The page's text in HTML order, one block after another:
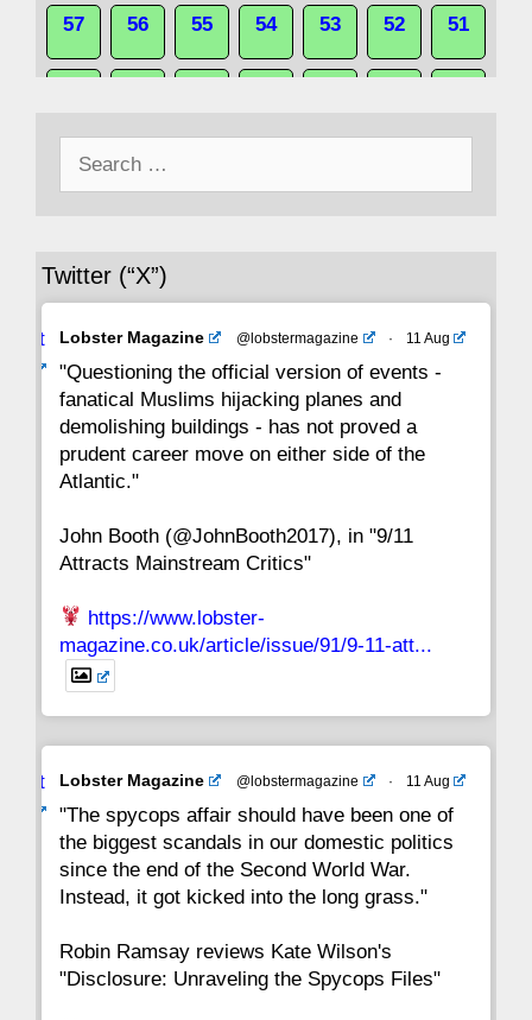
57 56 55 54 53 52 51
43 42
29 28
22 21 20 19 18 17 16
15 14 13 12 11 10
8 7
1
Twitter (“X”)
Avat
Lobster Magazine @lobstermagazine · 11 Aug
"Questioning the official version of events -
fanatical Muslims hijacking planes and
demolishing buildings - has not proved a
prudent career move on either side of the
Atlantic."
John Booth (@JohnBooth2017), in "9/11
Attracts Mainstream Critics"
https://www.lobster-
magazine.co.uk/article/issue/91/9-11-att...
Avat
Lobster Magazine @lobstermagazine · 11 Aug
"The spycops affair should have been one of
the biggest scandals in our domestic politics
since the end of the Second World War.
Instead, it got kicked into the long grass."
Robin Ramsay reviews Kate Wilson's
"Disclosure: Unraveling the Spycops Files"